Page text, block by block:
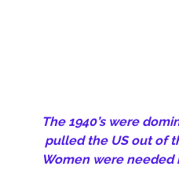
The 1940’s were
pulled the US out of
Women were needed